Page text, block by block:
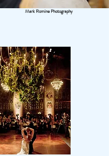
Mark Romine Photography